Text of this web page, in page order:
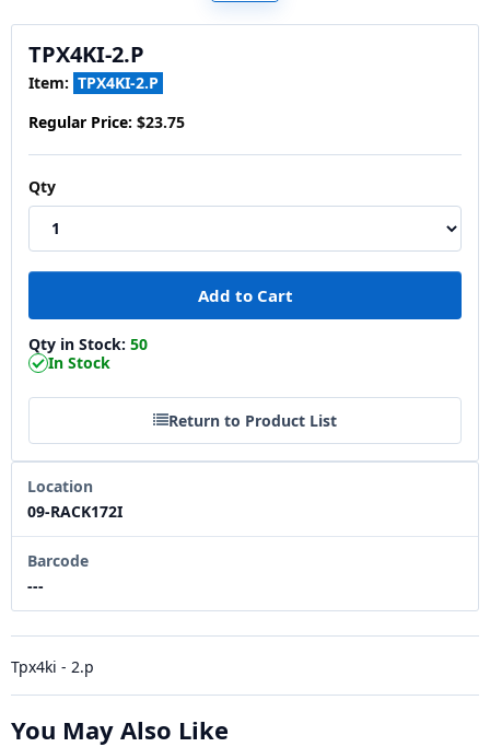
TPX4KI-2.P
Item: TPX4KI-2.P
Regular Price: $23.75
Qty
Qty in Stock: 50
In Stock
Return to Product List
Location
09-RACK172I
Barcode
---
Tpx4ki - 2.p
You May Also Like